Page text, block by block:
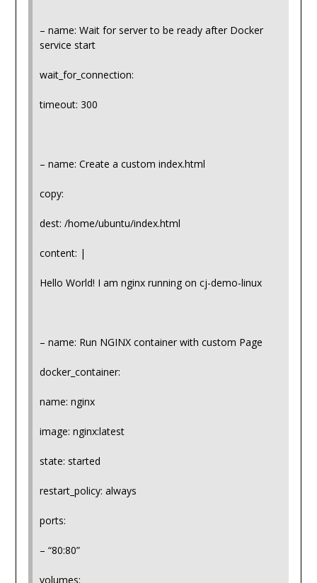
– name: Wait for server to be ready after Docker
service start
wait_for_connection:
timeout: 300
– name: Create a custom index.html
copy:
dest: /home/ubuntu/index.html
content: |
Hello World! I am nginx running on cj-demo-linux
– name: Run NGINX container with custom Page
docker_container:
name: nginx
image: nginx:latest
state: started
restart_policy: always
ports:
– “80:80”
volumes: